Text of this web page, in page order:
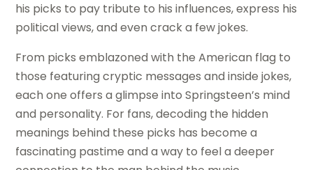
his picks to pay tribute to his influences, express his
political views, and even crack a few jokes.
From picks emblazoned with the American flag to
those featuring cryptic messages and inside jokes,
each one offers a glimpse into Springsteen’s mind
and personality. For fans, decoding the hidden
meanings behind these picks has become a
fascinating pastime and a way to feel a deeper